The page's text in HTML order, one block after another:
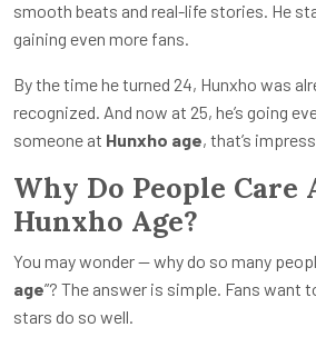
smooth beats and real-life stories. He
gaining even more fans.
By the time he turned 24, Hunxho was
recognized. And now at 25, he’s going
someone at Hunxho age, that’s
Why Do People Care
Hunxho Age?
You may wonder — why do so many
age”? The answer is simple. Fans want
stars do so well.